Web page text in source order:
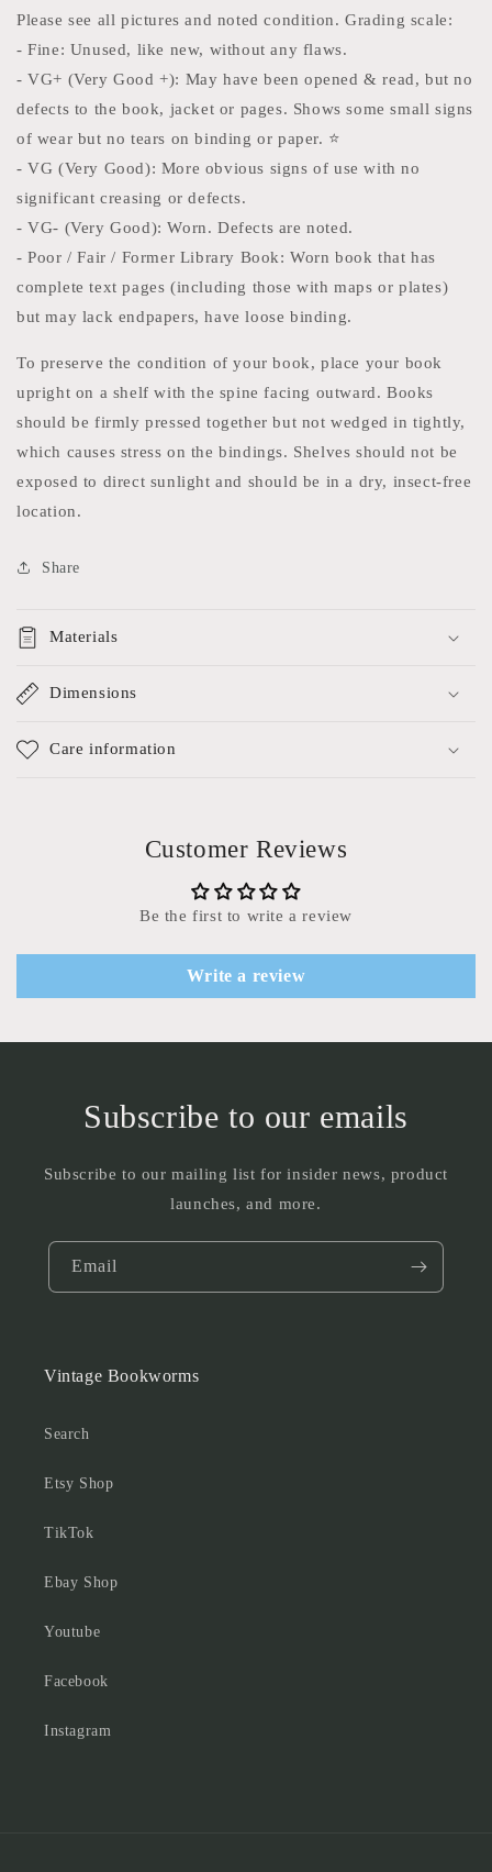
Woman,
She-
Hulk,
Human
Torch
and
Mister
with
Doctor
Doom.
Woman,
She-
Hulk,
Human
Torch
and
Mister
with
Doctor
Doom.
Please see all pictures and noted condition. Grading scale:
- Fine: Unused, like new, without any flaws.
- VG+ (Very Good +): May have been opened & read, but no
defects to the book, jacket or pages. Shows some small signs
of wear but no tears on binding or paper. ⭐️
- VG (Very Good): More obvious signs of use with no
significant creasing or defects.
- VG- (Very Good): Worn. Defects are noted.
- Poor / Fair / Former Library Book: Worn book that has
complete text pages (including those with maps or plates)
but may lack endpapers, have loose binding.
To preserve the condition of your book, place your book
upright on a shelf with the spine facing outward. Books
should be firmly pressed together but not wedged in tightly,
which causes stress on the bindings. Shelves should not be
exposed to direct sunlight and should be in a dry, insect-free
location.
Share
Materials
Dimensions
Care information
Customer Reviews
Be the first to write a review
Write a review
Subscribe to our emails
Subscribe to our mailing list for insider news, product
launches, and more.
Email
Vintage Bookworms
Search
Etsy Shop
TikTok
Ebay Shop
Youtube
Facebook
Instagram